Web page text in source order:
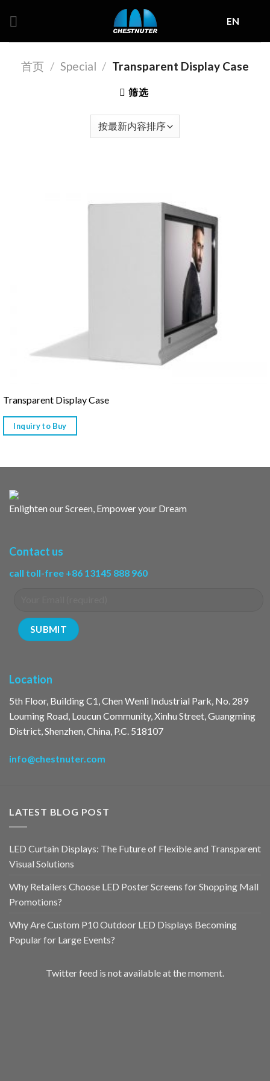
EN
首页 / Special / Transparent Display Case
筛选
Transparent Display Case
Inquiry to Buy
Enlighten our Screen, Empower your Dream
Contact us
call toll-free +86 13145 888 960
Location
5th Floor, Building C1, Chen Wenli Industrial Park, No. 289
Louming Road, Loucun Community, Xinhu Street, Guangming
District, Shenzhen, China, P.C. 518107
info@chestnuter.com
LATEST BLOG POST
LED Curtain Displays: The Future of Flexible and Transparent
Visual Solutions
Why Retailers Choose LED Poster Screens for Shopping Mall
Promotions?
Why Are Custom P10 Outdoor LED Displays Becoming
Popular for Large Events?
Twitter feed is not available at the moment.